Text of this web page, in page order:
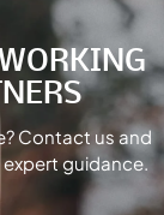
Contact us and
guidance.